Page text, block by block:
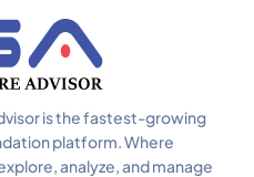
is the fastest-growing
platform. Where
analyze, and manage